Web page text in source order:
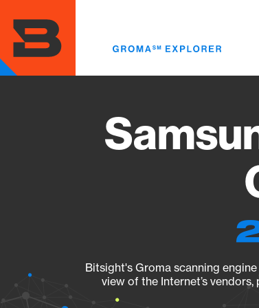
main
content
Bitsight's Groma scanning
view of the Internet’s